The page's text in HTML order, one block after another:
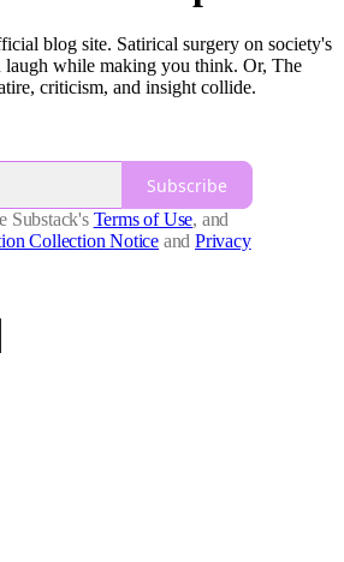
blog site. Satirical surgery on society's
laugh while making you think. Or, The
criticism, and insight collide.
Subscribe
Substack's Terms of Use, and
Collection Notice and Privacy